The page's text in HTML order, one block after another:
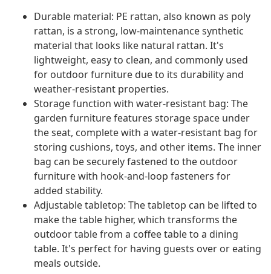
Durable material: PE rattan, also known as poly
rattan, is a strong, low-maintenance synthetic
material that looks like natural rattan. It's
lightweight, easy to clean, and commonly used
for outdoor furniture due to its durability and
weather-resistant properties.
Storage function with water-resistant bag: The
garden furniture features storage space under
the seat, complete with a water-resistant bag for
storing cushions, toys, and other items. The inner
bag can be securely fastened to the outdoor
furniture with hook-and-loop fasteners for
added stability.
Adjustable tabletop: The tabletop can be lifted to
make the table higher, which transforms the
outdoor table from a coffee table to a dining
table. It's perfect for having guests over or eating
meals outside.